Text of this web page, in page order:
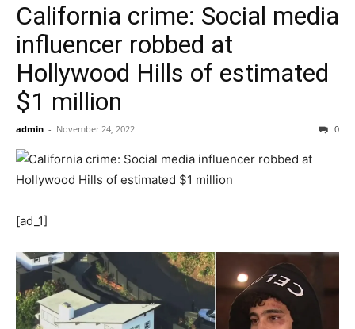
California crime: Social media
influencer robbed at
Hollywood Hills of estimated
$1 million
admin - November 24, 2022 0
[ad_1]